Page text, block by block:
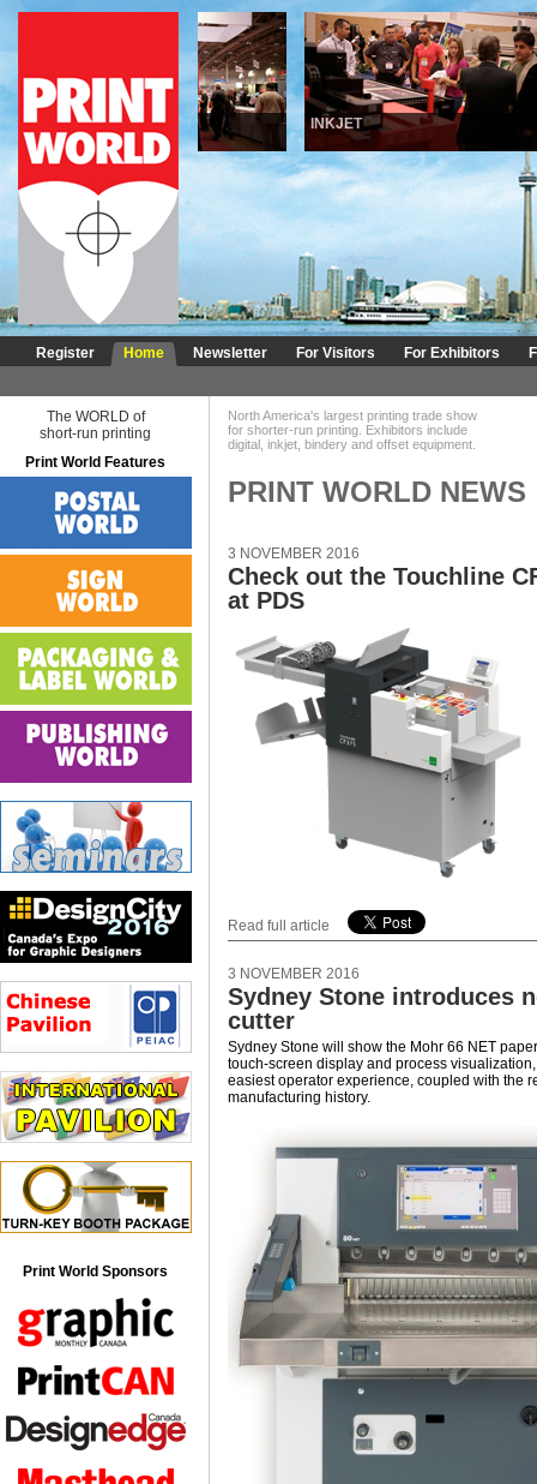
DIGITAL INKJET
Register Home Newsletter For Visitors For Exhibitors
North America's largest printing trade show
for shorter-run printing. Exhibitors include
digital, inkjet, bindery and offset equipment.
PRINT WORLD NEWS
3 NOVEMBER 2016
Check out the Touchline
at PDS
Read full article
3 NOVEMBER 2016
Sydney Stone introduces
cutter
Sydney Stone will show the Mohr 66 NET
touch-screen display and process
easiest operator experience, coupled with the
manufacturing history.
The WORLD of
short-run printing
Print World Features
Print World Sponsors